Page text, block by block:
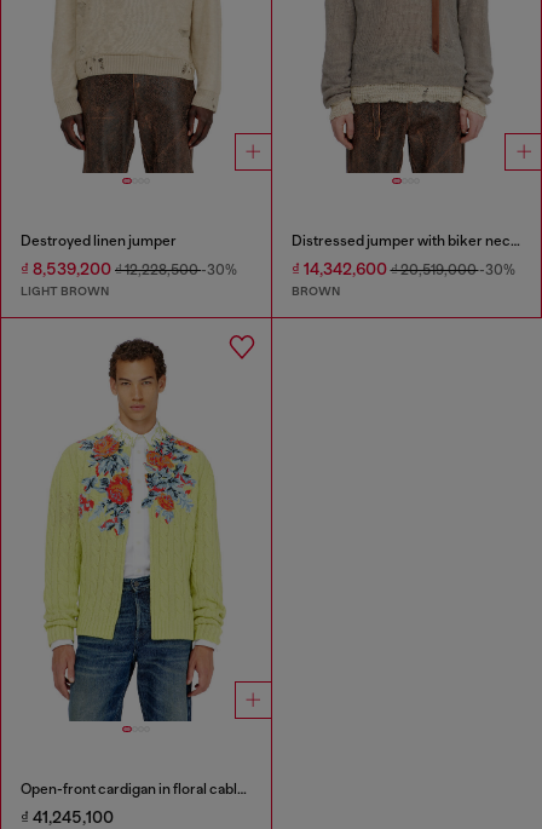
Destroyed linen jumper
₫ 8,539,200 ₫ 12,228,500-30%
LIGHT BROWN
Distressed jumper with biker neck strap
₫ 14,342,600₫ 20,519,000-30%
BROWN
Open-front cardigan in floral cable knit
₫ 41,245,100